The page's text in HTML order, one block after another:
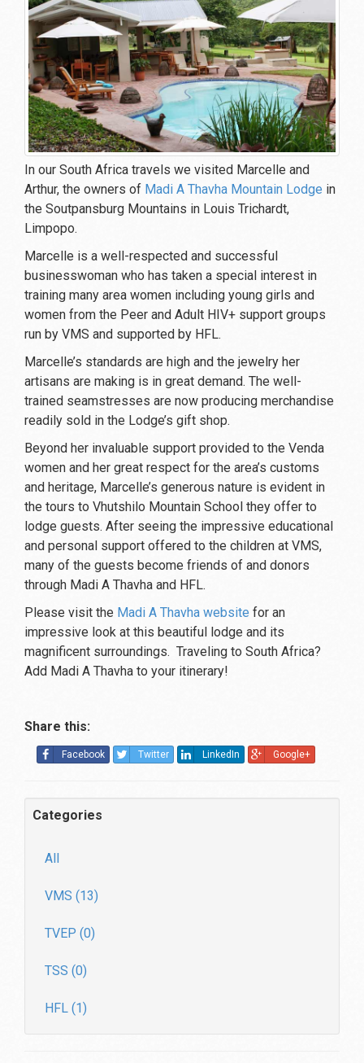
In our South Africa travels we visited Marcelle and
Arthur, the owners of Madi A Thavha Mountain Lodge in
the Soutpansburg Mountains in Louis Trichardt,
Limpopo.
Marcelle is a well-respected and successful
businesswoman who has taken a special interest in
training many area women including young girls and
women from the Peer and Adult HIV+ support groups
run by VMS and supported by HFL.
Marcelle’s standards are high and the jewelry her
artisans are making is in great demand. The well-
trained seamstresses are now producing merchandise
readily sold in the Lodge’s gift shop.
Beyond her invaluable support provided to the Venda
women and her great respect for the area’s customs
and heritage, Marcelle’s generous nature is evident in
the tours to Vhutshilo Mountain School they offer to
lodge guests. After seeing the impressive educational
and personal support offered to the children at VMS,
many of the guests become friends of and donors
through Madi A Thavha and HFL.
Please visit the Madi A Thavha website for an
impressive look at this beautiful lodge and its
magnificent surroundings. Traveling to South Africa?
Add Madi A Thavha to your itinerary!
Share this:
Facebook Twitter LinkedIn Google+
Categories
All
VMS (13)
TVEP (0)
TSS (0)
HFL (1)